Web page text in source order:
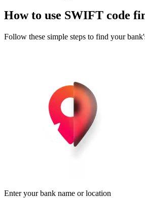
How to use SWIFT code
Follow these simple steps to find your
Enter your bank name or location